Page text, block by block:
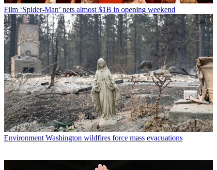
Film ‘Spider-Man’ nets almost $1B in opening weekend
Environment Washington wildfires force mass evacuations